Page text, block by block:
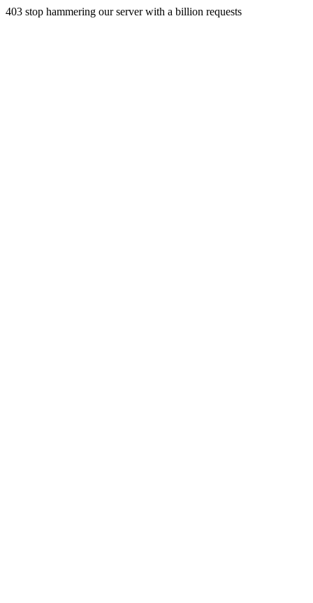
403 stop hammering our server with a billion requests